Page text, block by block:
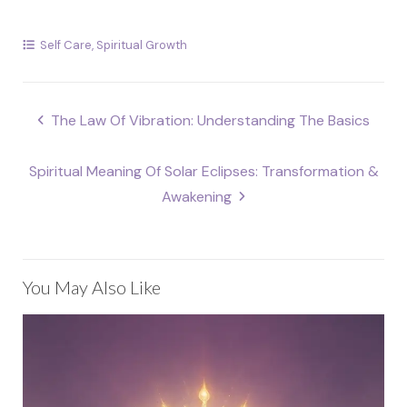
Self Care, Spiritual Growth
PostThe Law Of Vibration: Understanding The Basics
Spiritual Meaning Of Solar Eclipses: Transformation &
Awakening
You May Also Like